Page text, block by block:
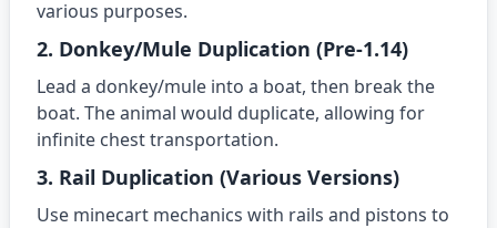
various purposes.
2. Donkey/Mule Duplication (Pre-1.14)
Lead a donkey/mule into a boat, then break the
boat. The animal would duplicate, allowing for
infinite chest transportation.
3. Rail Duplication (Various Versions)
Use minecart mechanics with rails and pistons to